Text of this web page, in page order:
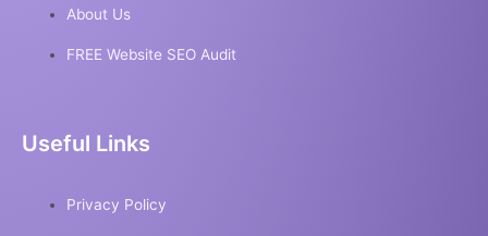
About Us
FREE Website SEO Audit
Useful Links
Privacy Policy